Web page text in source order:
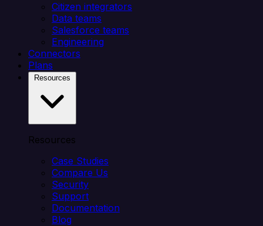
Citizen integrators
Data teams
Salesforce teams
Engineering
Connectors
Plans
Resources
Case Studies
Compare Us
Security
Support
Documentation
Blog